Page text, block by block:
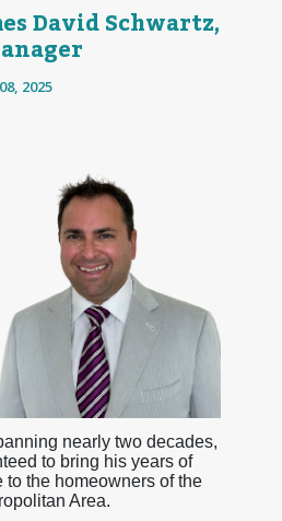
David Schwartz,
2025
nearly two decades,
to bring his years of
to the homeowners of the
Area.